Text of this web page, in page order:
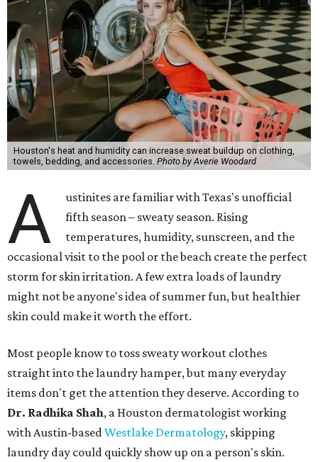
Houston's heat and humidity can increase sweat buildup on clothing,
towels, bedding, and accessories. Photo by Averie Woodard
A
ustinites are familiar with Texas's unofficial
fifth season – sweaty season. Rising
temperatures, humidity, sunscreen, and the
occasional visit to the pool or the beach create the perfect
storm for skin irritation. A few extra loads of laundry
might not be anyone's idea of summer fun, but healthier
skin could make it worth the effort.
Most people know to toss sweaty workout clothes
straight into the laundry hamper, but many everyday
items don't get the attention they deserve. According to
Dr. Radhika Shah, a Houston dermatologist working
with Austin-basedWestlake Dermatology, skipping
laundry day could quickly show up on a person's skin.